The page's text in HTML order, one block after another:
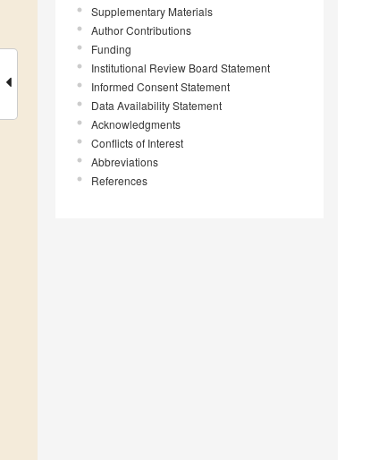
Supplementary Materials
Author Contributions
Funding
Institutional Review Board Statement
Informed Consent Statement
Data Availability Statement
Acknowledgments
Conflicts of Interest
Abbreviations
References